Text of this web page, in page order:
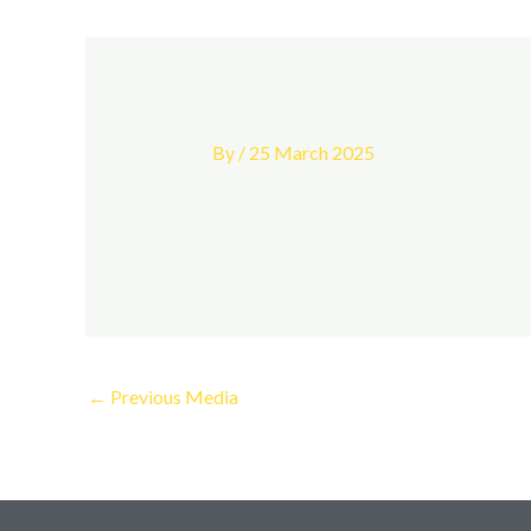
By / 25 March 2025
← Previous Media